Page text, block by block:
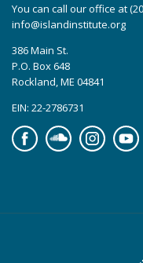
You can call our office at
info@islandinstitute.org
386 Main St.
P.O. Box 648
Rockland, ME 04841
EIN: 22-2786731
FacebookSoundcloudInstagram